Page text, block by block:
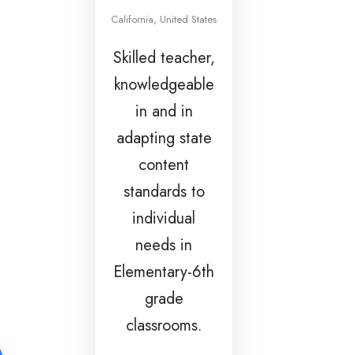
California, United States
Skilled teacher,
knowledgeable
in and in
adapting state
content
standards to
individual
needs in
Elementary-6th
grade
classrooms.